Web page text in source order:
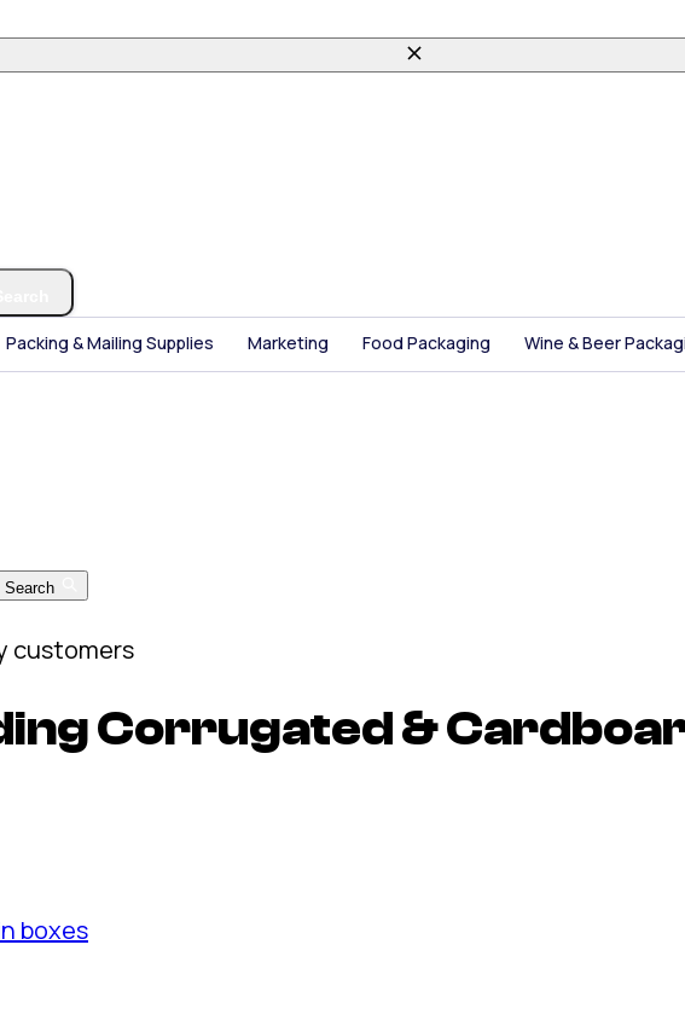
Packing & Mailing Supplies Marketing Food Packaging Wine & Beer
Search
customers
Corrugated &
boxes